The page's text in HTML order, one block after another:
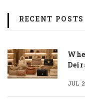
RECENT POSTS
JUL